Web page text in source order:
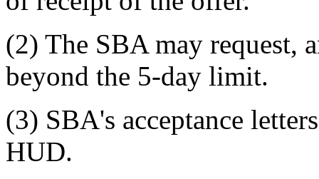
(2) The SBA may request,
beyond the 5-day limit.
(3) SBA's acceptance
HUD.